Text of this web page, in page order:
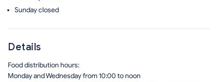
Sundayclosed
Details
Food distribution hours:
Monday and Wednesday from 10:00 to noon